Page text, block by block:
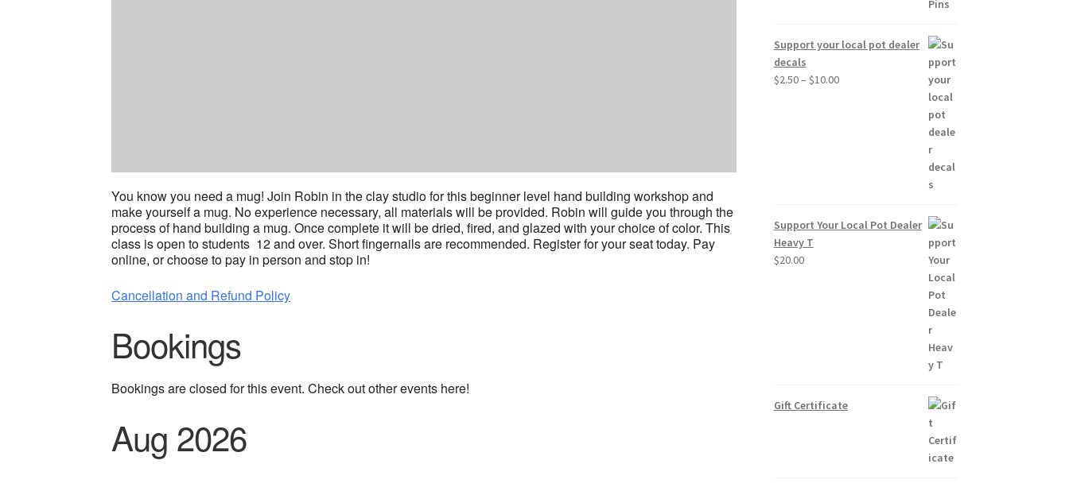
You know you need a mug! Join Robin in the clay studio for this beginner level hand building workshop and
make yourself a mug. No experience necessary, all materials will be provided. Robin will guide you through the
process of hand building a mug. Once complete it will be dried, fired, and glazed with your choice of color. This
class is open to students 12 and over. Short fingernails are recommended. Register for your seat today. Pay
online, or choose to pay in person and stop in!
Cancellation and Refund Policy
Bookings
Bookings are closed for this event. Check out other events here!
Aug 2026
Support your local pot dealer
decals
$2.50– $10.00Price
Support Your Local Pot Dealer
Heavy T
$20.00
Gift Certificate